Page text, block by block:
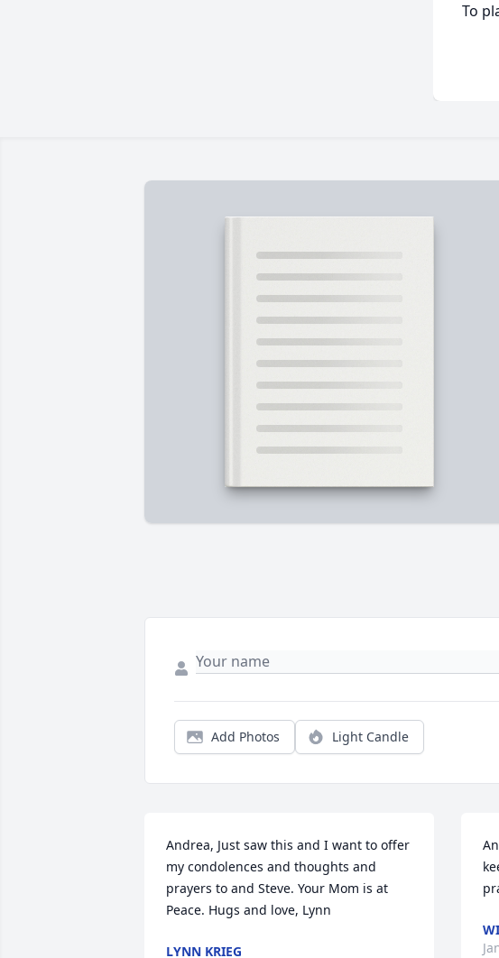
To
Add Photos Light Candle
Andrea, Just saw this and I want to offer
my condolences and thoughts and
prayers to and Steve. Your Mom is at
Peace. Hugs and love, Lynn
LYNN KRIEG